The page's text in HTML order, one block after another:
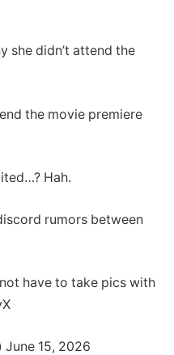
she didn’t attend the
the movie premiere
Hah.
rumors between
have to take pics with
15, 2026